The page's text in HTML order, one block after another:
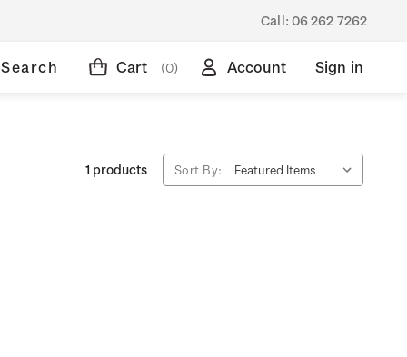
Call: 06 262 7262
Search Cart (0) Account Sign in
1 products Sort By: